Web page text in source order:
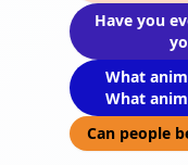
Have you
What
What
Can people